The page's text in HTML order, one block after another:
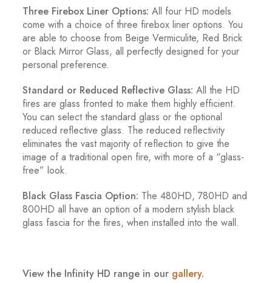
Three Firebox Liner Options: All four HD models
come with a choice of three firebox liner options. You
are able to choose from Beige Vermiculite, Red Brick
or Black Mirror Glass, all perfectly designed for your
personal preference.
Standard or Reduced Reflective Glass: All the HD
fires are glass fronted to make them highly efficient.
You can select the standard glass or the optional
reduced reflective glass. The reduced reflectivity
eliminates the vast majority of reflection to give the
image of a traditional open fire, with more of a “glass-
free” look.
Black Glass Fascia Option: The 480HD, 780HD and
800HD all have an option of a modern stylish black
glass fascia for the fires, when installed into the wall.
View the Infinity HD range in our gallery.